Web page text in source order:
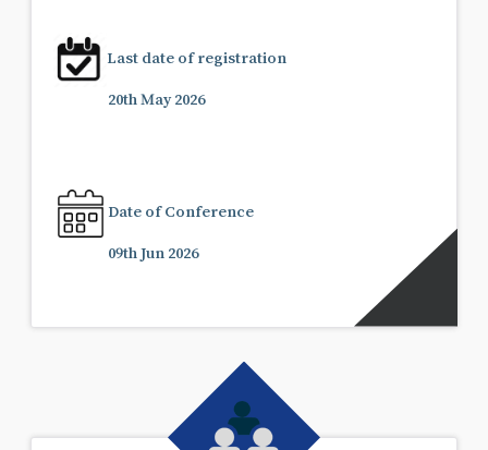
Last date of registration
20th May 2026
Date of Conference
09th Jun 2026